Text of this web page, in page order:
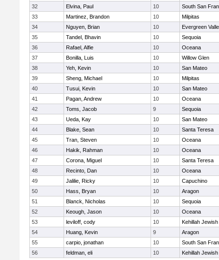
32
Elvina, Paul 10
South San
33
Martinez, Brandon 10
Milpitas
34
Nguyen, Brian 10
Evergreen
35
Tandel, Bhavin 10
Sequoia
36
Rafael, Alfie 10
Oceana
37
Bonilla, Luis 10
Willow Glen
38
Yeh, Kevin 10
San Mateo
39
Sheng, Michael 10
Milpitas
40
Tusui, Kevin 10
San Mateo
41
Pagan, Andrew 10
Oceana
42
Toms, Jacob 9
Sequoia
43
Ueda, Kay 10
San Mateo
44
Blake, Sean 10
Santa Teresa
45
Tran, Steven 10
Oceana
46
Hakik, Rahman 10
Oceana
47
Corona, Miguel 10
Santa Teresa
48
Recinto, Dan 10
Oceana
49
Jalilie, Ricky 10
Capuchino
50
Hass, Bryan 10
Aragon
51
Blanck, Nicholas 10
Sequoia
52
Keough, Jason 10
Oceana
53
leviloff, cody 10
Kehillah Jewish
54
Huang, Kevin 9
Aragon
55
carpio, jonathan 10
South San
56
feldman, eli 10 Kehillah Jewish